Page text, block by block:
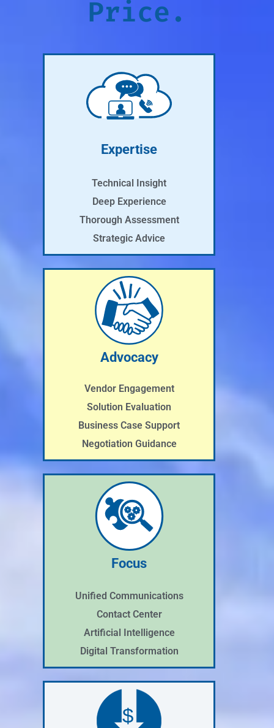
Price.
Expertise
Technical Insight
Deep Experience
Thorough Assessment
Strategic Advice
Advocacy
Vendor Engagement
Solution Evaluation
Business Case Support
Negotiation Guidance
Focus
Unified Communications
Contact Center
Artificial Intelligence
Digital Transformation
$